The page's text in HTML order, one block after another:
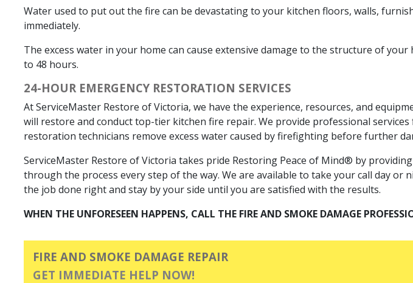
Water used to put out the fire can be devastating to your kitchen floors, walls,
immediately.
The excess water in your home can cause extensive damage to the structure of
to 48 hours.
24-HOUR EMERGENCY RESTORATION SERVICES
At ServiceMaster Restore of Victoria, we have the experience, resources, and
will restore and conduct top-tier kitchen fire repair. We provide professional
restoration technicians remove excess water caused by firefighting before further
ServiceMaster Restore of Victoria takes pride Restoring Peace of Mind® by
through the process every step of the way. We are available to take your call day
the job done right and stay by your side until you are satisfied with the results.
WHEN THE UNFORESEEN HAPPENS, CALL THE FIRE AND SMOKE DAMAGE
FIRE AND SMOKE DAMAGE REPAIR
GET IMMEDIATE HELP NOW!